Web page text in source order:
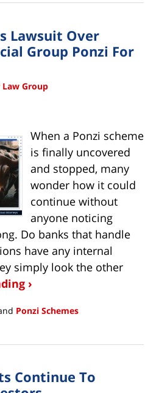
Lawsuit Over
Group Ponzi For
Law Group
When a Ponzi scheme
is finally uncovered
and stopped, many
wonder how it could
continue without
anyone noticing
Do banks that handle
have any internal
simply look the other
›
Ponzi Schemes
Continue To